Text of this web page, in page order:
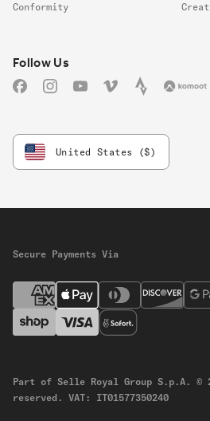
Conformity
Follow us
Follow Us
FacebookInstagramYouTubeVimeo StravaKomoot
United States ($)
Secure Payments Via
Part of Selle Royal Group S.p.A. ©
reserved. VAT: IT01577350240